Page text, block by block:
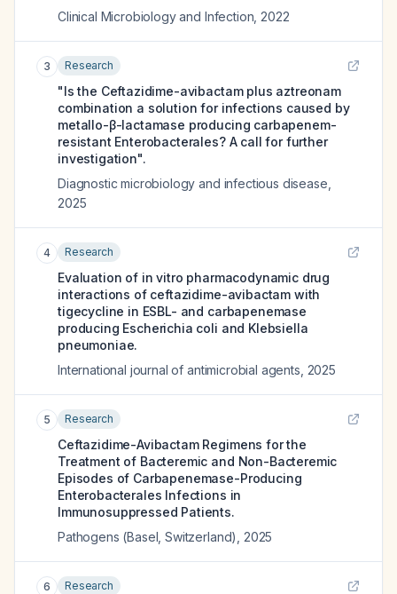
Clinical Microbiology and Infection 2022
3 Research
"Is the Ceftazidime-avibactam plus aztreonam
combination a solution for infections caused by
metallo-β-lactamase producing carbapenem-
resistant Enterobacterales? A call for further
investigation".
Diagnostic microbiology and infectious disease
2025
4 Research
Evaluation of in vitro pharmacodynamic drug
interactions of ceftazidime-avibactam with
tigecycline in ESBL- and carbapenemase
producing Escherichia coli and Klebsiella
pneumoniae.
International journal of antimicrobial agents 2025
5 Research
Ceftazidime-Avibactam Regimens for the
Treatment of Bacteremic and Non-Bacteremic
Episodes of Carbapenemase-Producing
Enterobacterales Infections in
Immunosuppressed Patients.
Pathogens (Basel, Switzerland)
2025
6 Research